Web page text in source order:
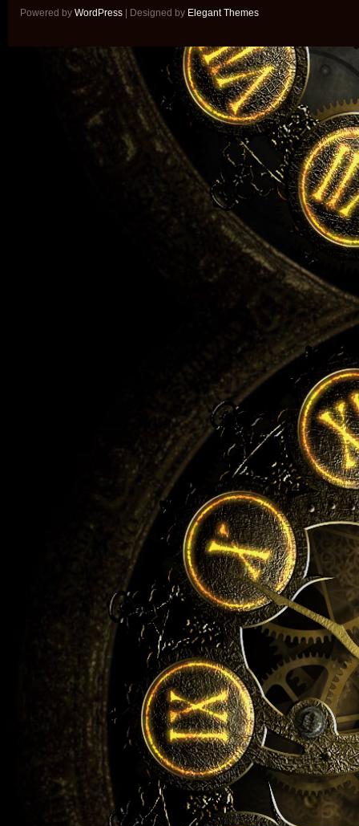
Powered by WordPress | Designed by Elegant Themes